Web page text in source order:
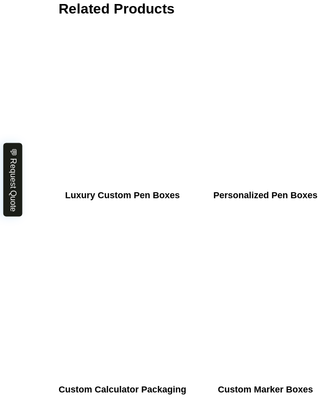
Related Products
Luxury Custom Pen Boxes Personalized Pen Boxes
Custom Calculator Packaging Custom Marker Boxes
💬 Request Quote